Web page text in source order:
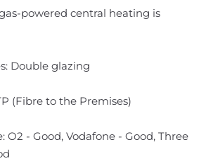
powered central heating is
Double glazing
(Fibre to the Premises)
O2 - Good, Vodafone - Good, Three